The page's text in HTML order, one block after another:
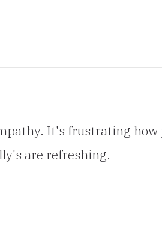
It's frustrating
are refreshing.